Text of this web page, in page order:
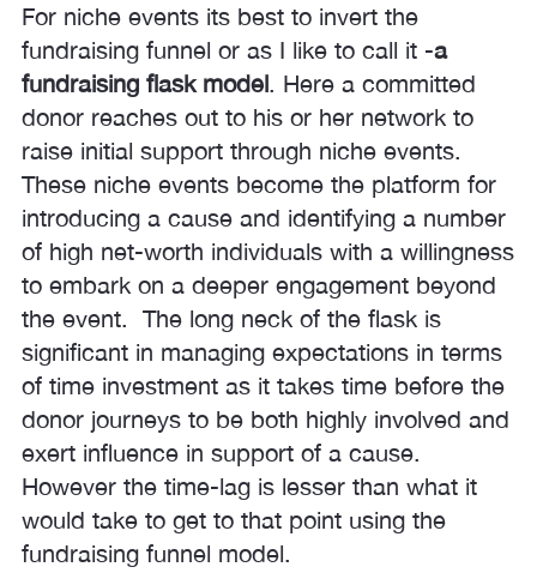
For niche events its best to invert the
fundraising funnel or as I like to call it -a
fundraising flask model. Here a committed
donor reaches out to his or her network to
raise initial support through niche events.
These niche events become the platform for
introducing a cause and identifying a number
of high net-worth individuals with a willingness
to embark on a deeper engagement beyond
the event. The long neck of the flask is
significant in managing expectations in terms
of time investment as it takes time before the
donor journeys to be both highly involved and
exert influence in support of a cause.
However the time-lag is lesser than what it
would take to get to that point using the
fundraising funnel model.